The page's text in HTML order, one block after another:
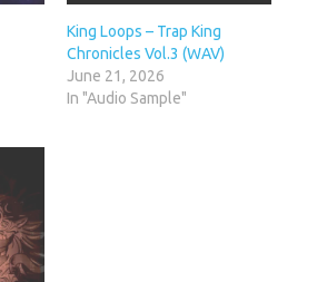
King Loops – Trap King
Chronicles Vol.3 (WAV)
June 21, 2026
In "Audio Sample"